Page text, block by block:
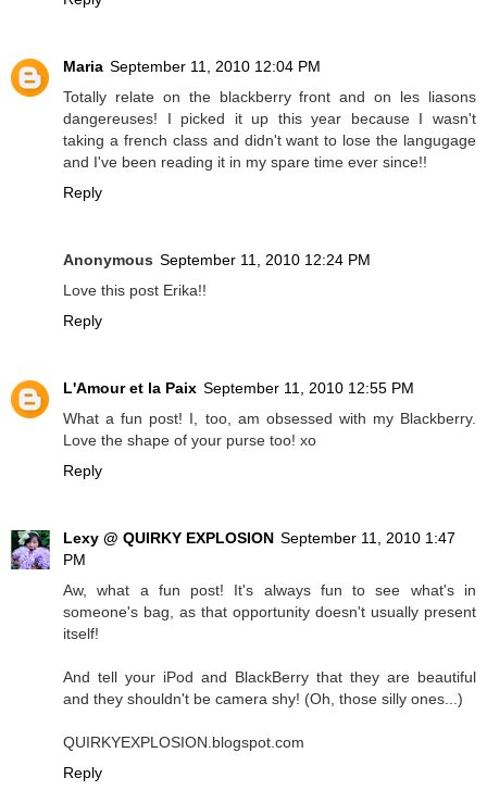
Maria September 11, 2010 12:04 PM
Totally relate on the blackberry front and on les liasons
dangereuses! I picked it up this year because I wasn't
taking a french class and didn't want to lose the langugage
and I've been reading it in my spare time ever since!!
Reply
Anonymous September 11, 2010 12:24 PM
Love this post Erika!!
Reply
L'Amour et la Paix September 11, 2010 12:55 PM
What a fun post! I, too, am obsessed with my Blackberry.
Love the shape of your purse too! xo
Reply
Lexy @ QUIRKY EXPLOSION September 11, 2010 1:47
PM
Aw, what a fun post! It's always fun to see what's in
someone's bag, as that opportunity doesn't usually present
itself!
And tell your iPod and BlackBerry that they are beautiful
and they shouldn't be camera shy! (Oh, those silly ones...)
QUIRKYEXPLOSION.blogspot.com
Reply